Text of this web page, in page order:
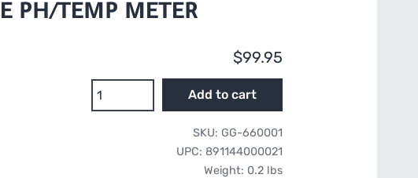
PH/TEMP METER
$99.95
HM
Add to cart
SKU: GG-660001
UPC: 891144000021
Weight: 0.2 lbs